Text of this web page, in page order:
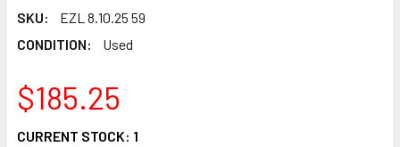
SKU:
EZL 8.10.25 59
CONDITION:
Used
$185.25
CURRENT STOCK: 1